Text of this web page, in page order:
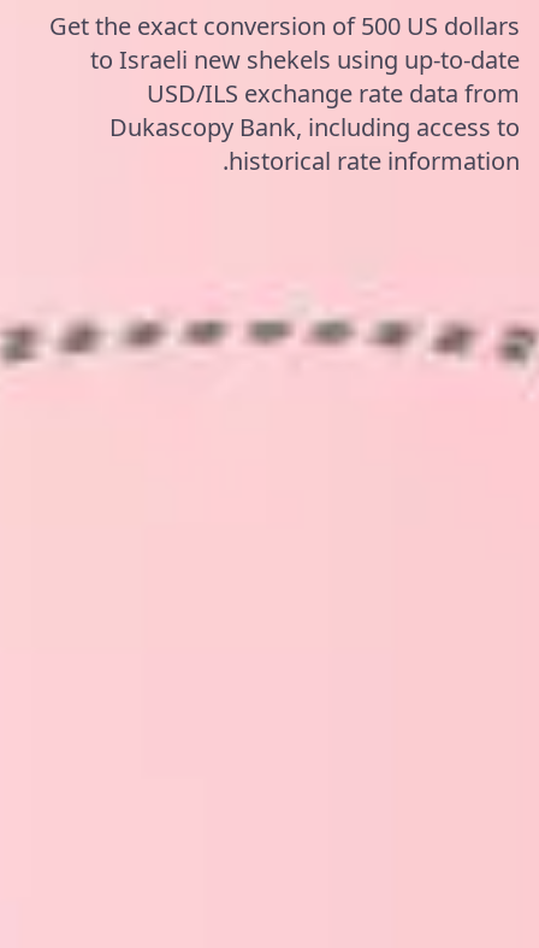
Get the exact conversion of 500 US dollars
to Israeli new shekels using up-to-date
USD/ILS exchange rate data from
Dukascopy Bank, including access to
historical rate information.